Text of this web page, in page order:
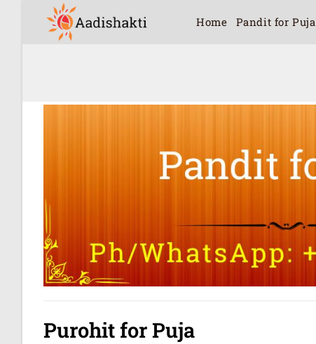
Home Pandit for Puja
Purohit for Puja